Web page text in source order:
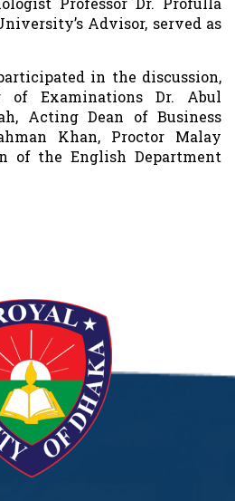
Advisor, served as
in the discussion,
of Examinations Dr. Abul
Acting Dean of Business
Khan, Proctor Malay
of the English Department